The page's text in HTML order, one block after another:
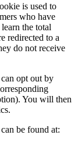
is used to
who have
the total
redirected to a
do not receive
opt out by
You will then
be found at: